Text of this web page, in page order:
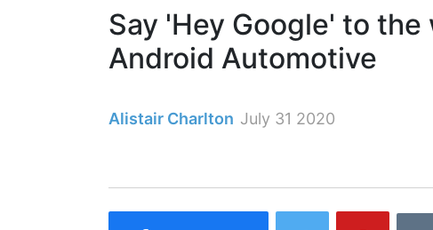
Say 'Hey Google' to
Android Automotive
Alistair Charlton July 31 2020